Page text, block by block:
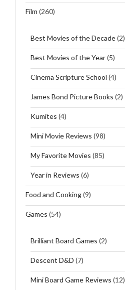
Film (260)
Best Movies of the Decade(2)
Best Movies of the Year(5)
Cinema Scripture School (4)
James Bond Picture Books (2)
Kumites (4)
Mini Movie Reviews (98)
My Favorite Movies (85)
Year in Reviews (6)
Food and Cooking(9)
Games (54)
Brilliant Board Games (2)
Descent D&D (7)
Mini Board Game Reviews (12)